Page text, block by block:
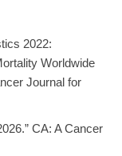
2022:
Worldwide
Journal for
CA: A Cancer